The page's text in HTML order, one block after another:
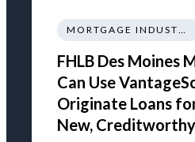
MORTGAGE INDUSTRY NEWS REGULATIONS TRENDS
FHLB Des Moines
Can Use
Originate Loans
New,